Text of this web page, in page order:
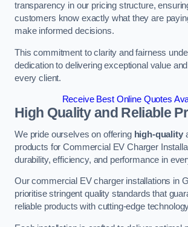
transparency in our pricing structure,
customers know exactly what they are
make informed decisions.
This commitment to clarity and fairness
dedication to delivering exceptional value
every client.
Receive Best Online Quotes
High Quality and Reliable
We pride ourselves on offering high-quality
products for Commercial EV Charger
durability, efficiency, and performance in
Our commercial EV charger installations in
prioritise stringent quality standards that
reliable products with cutting-edge